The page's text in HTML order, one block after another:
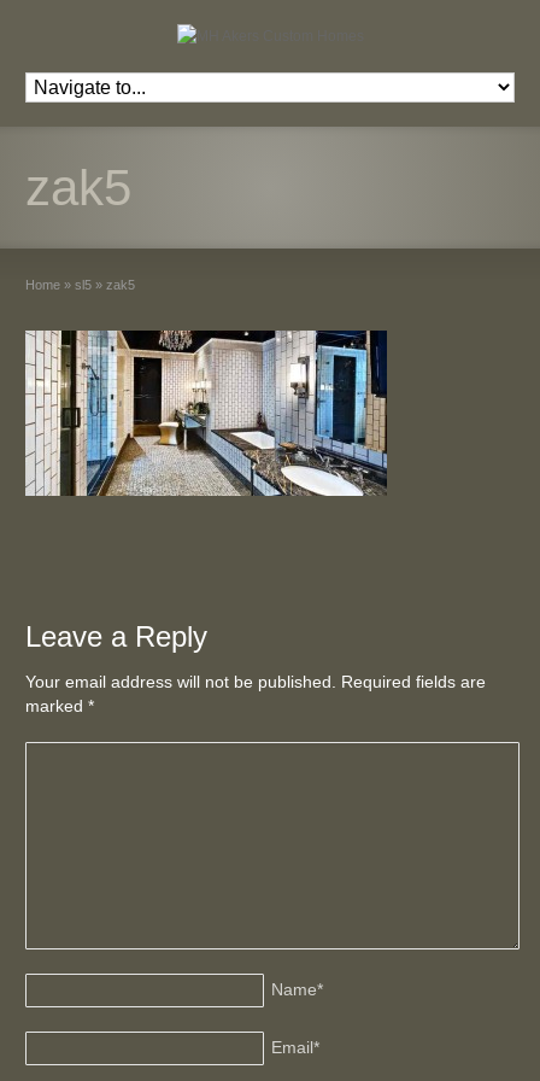
zak5
Home » sl5 » zak5
Leave a Reply
Your email address will not be published. Required fields are
marked*
Name*
Email*